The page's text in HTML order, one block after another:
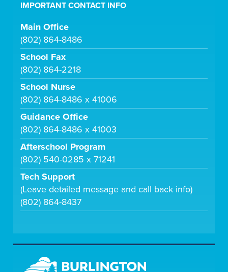
IMPORTANT CONTACT INFO
Main Office
(802) 864-8486
School Fax
(802) 864-2218
School Nurse
(802) 864-8486 x 41006
Guidance Office
(802) 864-8486 x 41003
Afterschool Program
(802) 540-0285 x 71241
Tech Support
(Leave detailed message and call back info)
(802) 864-8437